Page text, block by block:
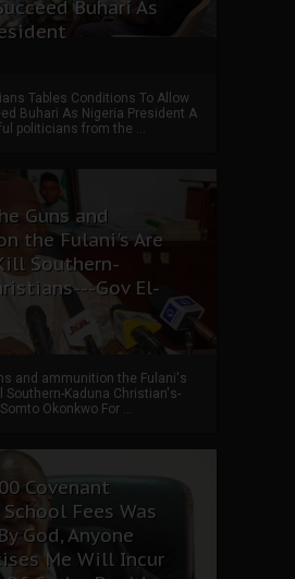
Buhari As
Tables Conditions To Allow
Buhari As Nigeria President A
politicians from the ...
Guns and
the Fulani's Are
Southern-
Gov El-
and ammunition the Fulani's
Southern-Kaduna Christian's-
Okonkwo For ...
Covenant
Fees Was
God, Anyone
Me Will Incur